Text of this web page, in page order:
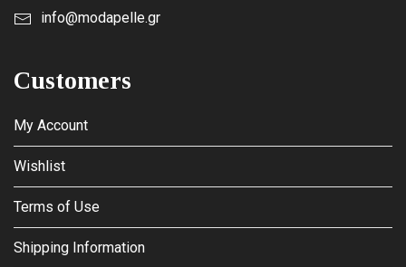
info@modapelle.gr
Customers
My Account
Wishlist
Terms of Use
Shipping Information